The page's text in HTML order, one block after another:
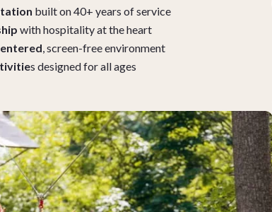
built on 40+ years of service
with hospitality at the heart
, screen-free environment
s designed for all ages